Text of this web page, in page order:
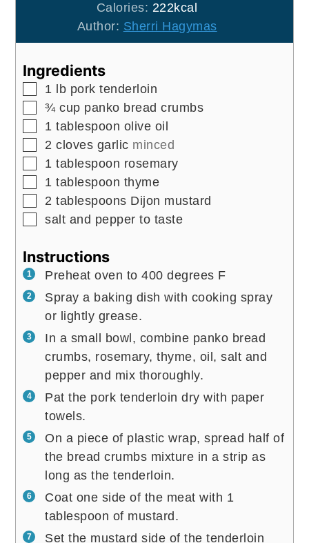
Calories: 222kcal
Author: Sherri Hagymas
Ingredients
▢
1 lb pork tenderloin
▢
¾ cup panko bread crumbs
▢
1 tablespoon olive oil
▢
2 cloves garlic minced
▢
1 tablespoon rosemary
▢
1 tablespoon thyme
▢
2 tablespoons Dijon mustard
▢
salt and pepper to taste
Instructions
Preheat oven to 400 degrees F
Spray a baking dish with cooking spray
or lightly grease.
In a small bowl, combine panko bread
crumbs, rosemary, thyme, oil, salt and
pepper and mix thoroughly.
Pat the pork tenderloin dry with paper
towels.
On a piece of plastic wrap, spread half of
the bread crumbs mixture in a strip as
long as the tenderloin.
Coat one side of the meat with 1
tablespoon of mustard.
Set the mustard side of the tenderloin